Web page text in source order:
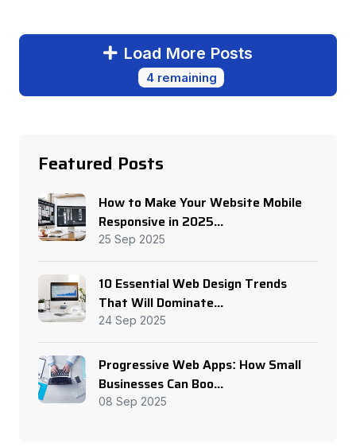
Load More Posts
4 remaining
Featured Posts
How to Make Your Website Mobile
Responsive in 2025...
25 Sep 2025
10 Essential Web Design Trends
That Will Dominate...
24 Sep 2025
Progressive Web Apps: How Small
Businesses Can Boo...
08 Sep 2025